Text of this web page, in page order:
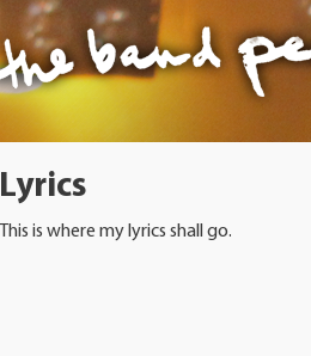
Lyrics
This is where my lyrics shall go.